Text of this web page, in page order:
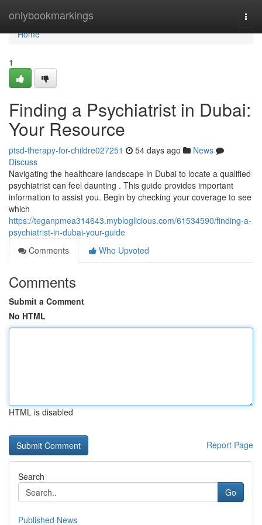
onlybookmarkings
Home
Home
1
Finding a Psychiatrist in Dubai:
Your Resource
ptsd-therapy-for-childre027251 54 days ago
News
Discuss
Navigating the healthcare landscape in Dubai to locate a qualified
psychiatrist can feel daunting . This guide provides important
information to assist you. Begin by checking your coverage to see
which
https://teganpmea314643.mybloglicious.com/61534590/finding-a-
psychiatrist-in-dubai-your-guide
Comments
Who Upvoted
Comments
Submit a Comment
No HTML
HTML is disabled
Report Page
Search
Go
Published News